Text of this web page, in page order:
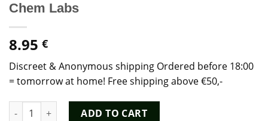
Chem Labs
8.95 €
Discreet & Anonymous shipping Ordered before 18:00
= tomorrow at home! Free shipping above €50,-
Poppers Fetish 30ml Poppers - Dutch Chem Labs quantity
ADD TO CART